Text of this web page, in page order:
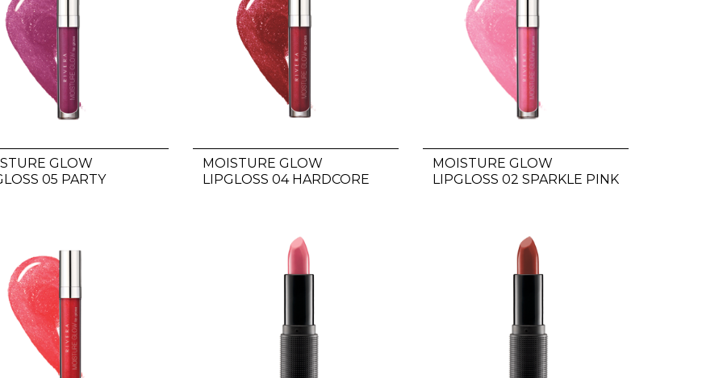
GLOW
05 PARTY
MOISTURE GLOW
LIPGLOSS 04 HARDCORE
MOISTURE GLOW
LIPGLOSS 02 SPARKLE PINK